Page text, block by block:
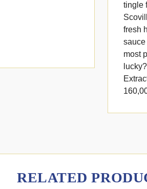
tingle
fresh
sauce
most
RELATED